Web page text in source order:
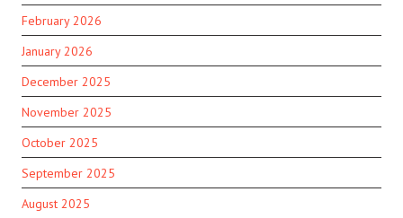
February 2026
January 2026
December 2025
November 2025
October 2025
September 2025
August 2025